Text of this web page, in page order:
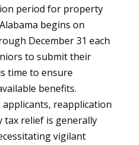
period for property
begins on
December 31 each
to submit their
time to ensure
benefits.
reapplication
relief is generally
vigilant